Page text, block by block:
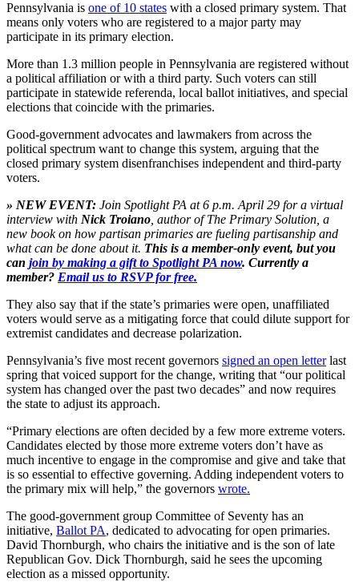
Pennsylvania is one of 10 states with a closed primary system. That
means only voters who are registered to a major party may
participate in its primary election.
More than 1.3 million people in Pennsylvania are registered without
a political affiliation or with a third party. Such voters can still
participate in statewide referenda, local ballot initiatives, and special
elections that coincide with the primaries.
Good-government advocates and lawmakers from across the
political spectrum want to change this system, arguing that the
closed primary system disenfranchises independent and third-party
voters.
» NEW EVENT: Join Spotlight PA at 6 p.m. April 29 for a virtual
interview with Nick Troiano, author of The Primary Solution, a
new book on how partisan primaries are fueling partisanship and
what can be done about it. This is a member-only event, but you
can join by making a gift to Spotlight PA now. Currently a
member? Email us to RSVP for free.
They also say that if the state’s primaries were open, unaffiliated
voters would serve as a mitigating force that could dilute support for
extremist candidates and decrease polarization.
Pennsylvania’s five most recent governors signed an open letterlast
spring that voiced support for the change, writing that “our political
system has changed over the past two decades” and now requires
the state to adjust its approach.
“Primary elections are often decided by a few more extreme voters.
Candidates elected by those more extreme voters don’t have as
much incentive to engage in the compromise and give and take that
is so essential to effective governing. Adding independent voters to
the primary mix will help,” the governors wrote.
The good-government group Committee of Seventy has an
initiative, Ballot PA, dedicated to advocating for open primaries.
David Thornburgh, who chairs the initiative and is the son of late
Republican Gov. Dick Thornburgh, said he sees the upcoming
election as a missed opportunity.